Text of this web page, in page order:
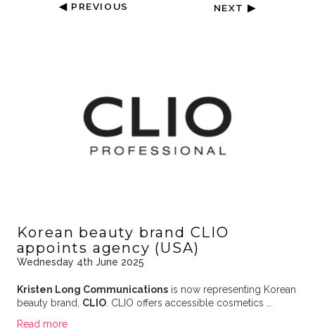
◀ PREVIOUS NEXT ▶
Korean beauty brand CLIO
appoints agency (USA)
Wednesday 4th June 2025
Kristen Long Communicationsis now representing Korean
beauty brand, CLIO. CLIO offers accessible cosmetics …
Read more